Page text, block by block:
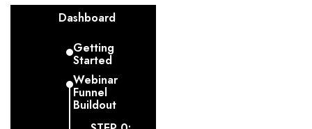
Dashboard
Getting
Started
Webinar
Funnel
Buildout